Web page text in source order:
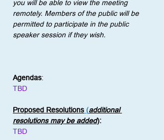
you will be able to view the meeting
remotely. Members of the public will be
permitted to participate in the public
speaker session if they wish.
Agendas:
TBD
Proposed Resolutions (additional
resolutions may be added):
TBD